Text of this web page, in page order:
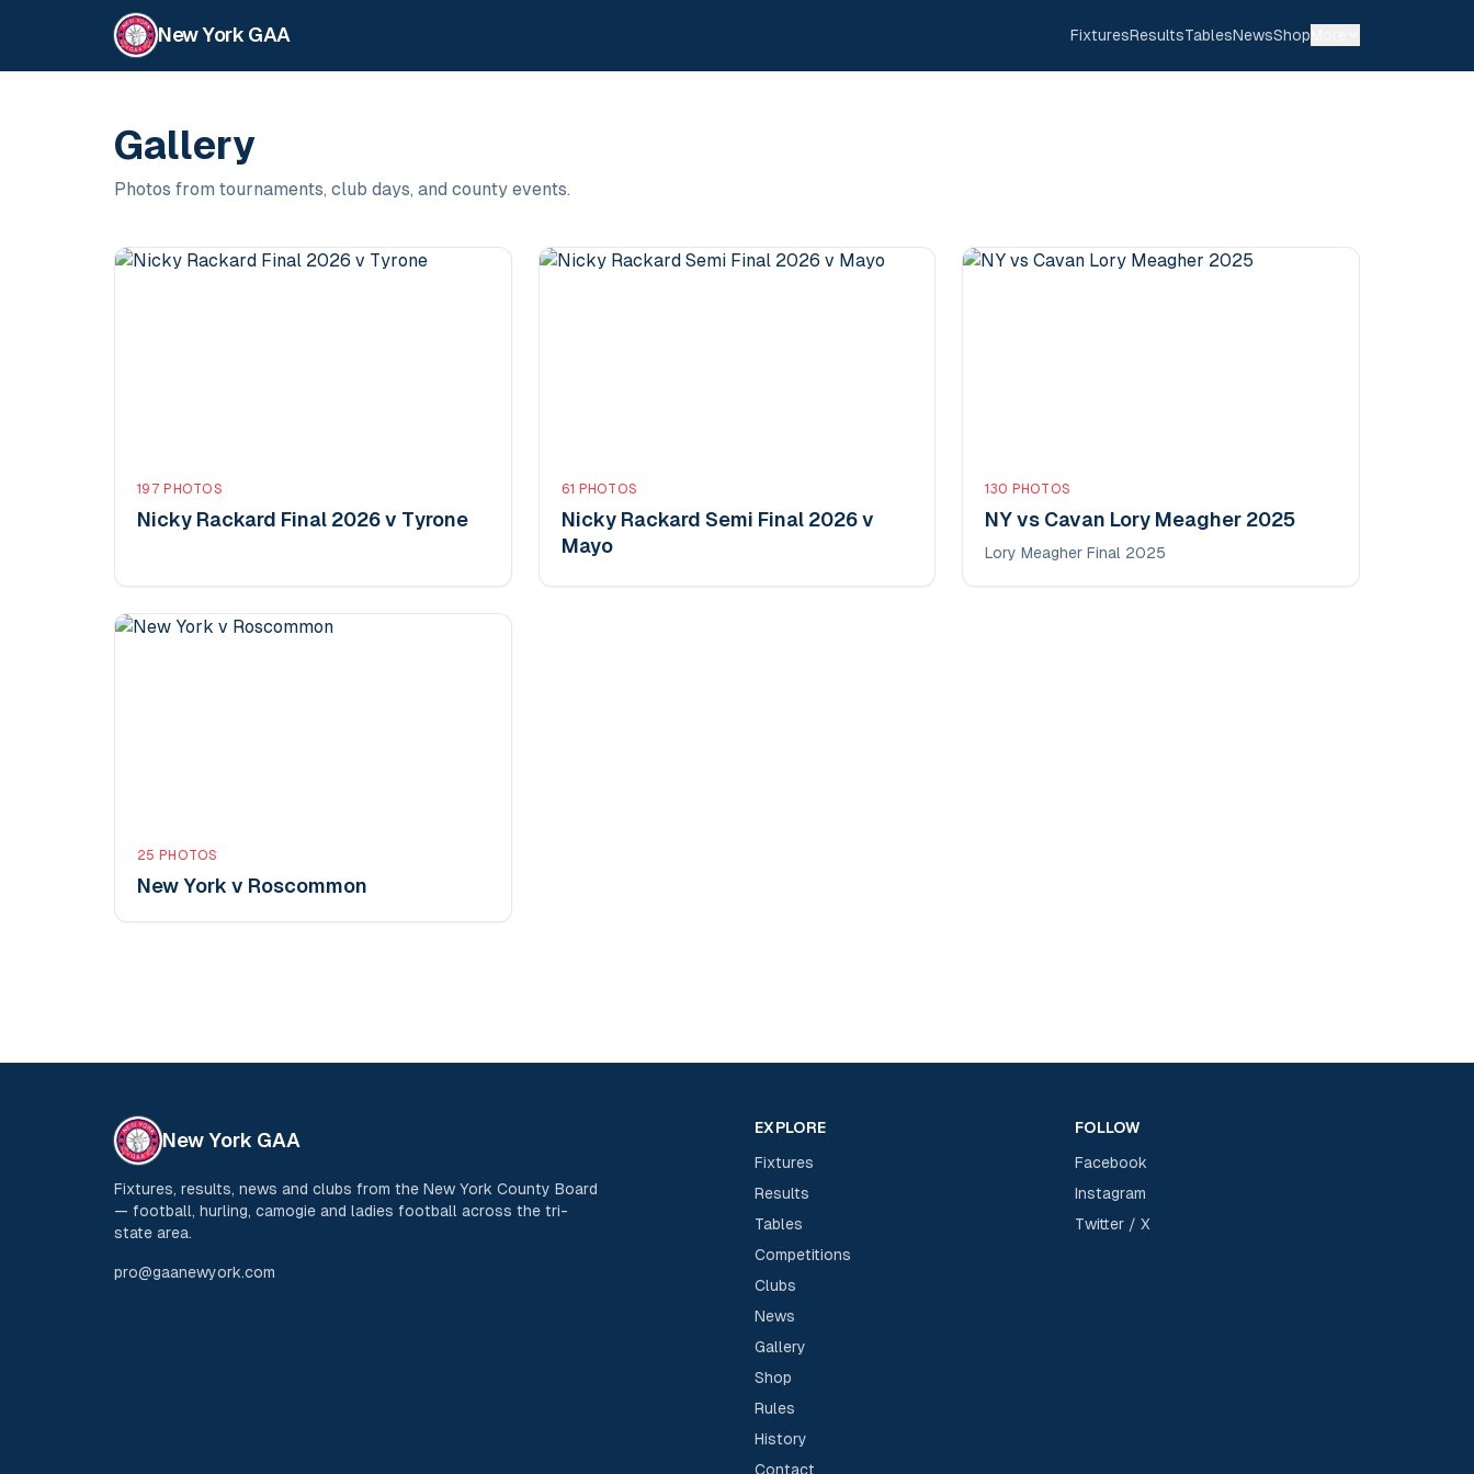
New York GAA FixturesResultsTablesNewsShop
Gallery
Photos from tournaments, club days, and county events.
197 PHOTOS
Nicky Rackard Final 2026 v Tyrone
61 PHOTOS
Nicky Rackard Semi Final 2026 v
Mayo
130 PHOTOS
NY vs Cavan Lory Meagher 2025
Lory Meagher Final 2025
25 PHOTOS
New York v Roscommon
New York GAA
Fixtures, results, news and clubs from the New York County Board
— football, hurling, camogie and ladies football across the tri-
state area.
pro@gaanewyork.com
EXPLORE
Fixtures
Results
Tables
Competitions
Clubs
News
Gallery
Shop
Rules
History
Contact
FOLLOW
Facebook
Instagram
Twitter / X